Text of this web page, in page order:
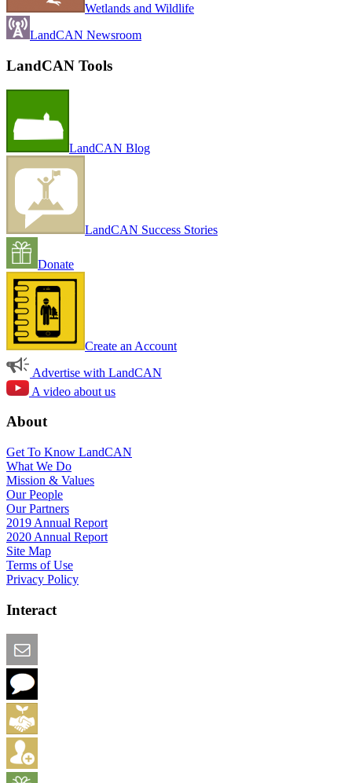
Wetlands and Wildlife
LandCAN Newsroom
LandCAN Tools
LandCAN Blog
LandCAN Success Stories
Donate
Create an Account
Advertise with LandCAN
A video about us
About
Get To Know LandCAN
What We Do
Mission & Values
Our People
Our Partners
2019 Annual Report
2020 Annual Report
Site Map
Terms of Use
Privacy Policy
Interact